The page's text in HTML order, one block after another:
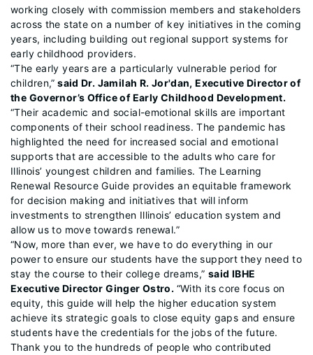
working closely with commission members and stakeholders
across the state on a number of key initiatives in the coming
years, including building out regional support systems for
early childhood providers.
“The early years are a particularly vulnerable period for
children,” said Dr. Jamilah R. Jor'dan, Executive Director of
the Governor’s Office of Early Childhood Development.
“Their academic and social-emotional skills are important
components of their school readiness. The pandemic has
highlighted the need for increased social and emotional
supports that are accessible to the adults who care for
Illinois’ youngest children and families. The Learning
Renewal Resource Guide provides an equitable framework
for decision making and initiatives that will inform
investments to strengthen Illinois’ education system and
allow us to move towards renewal.”
“Now, more than ever, we have to do everything in our
power to ensure our students have the support they need to
stay the course to their college dreams,” said IBHE
Executive Director Ginger Ostro. “With its core focus on
equity, this guide will help the higher education system
achieve its strategic goals to close equity gaps and ensure
students have the credentials for the jobs of the future.
Thank you to the hundreds of people who contributed